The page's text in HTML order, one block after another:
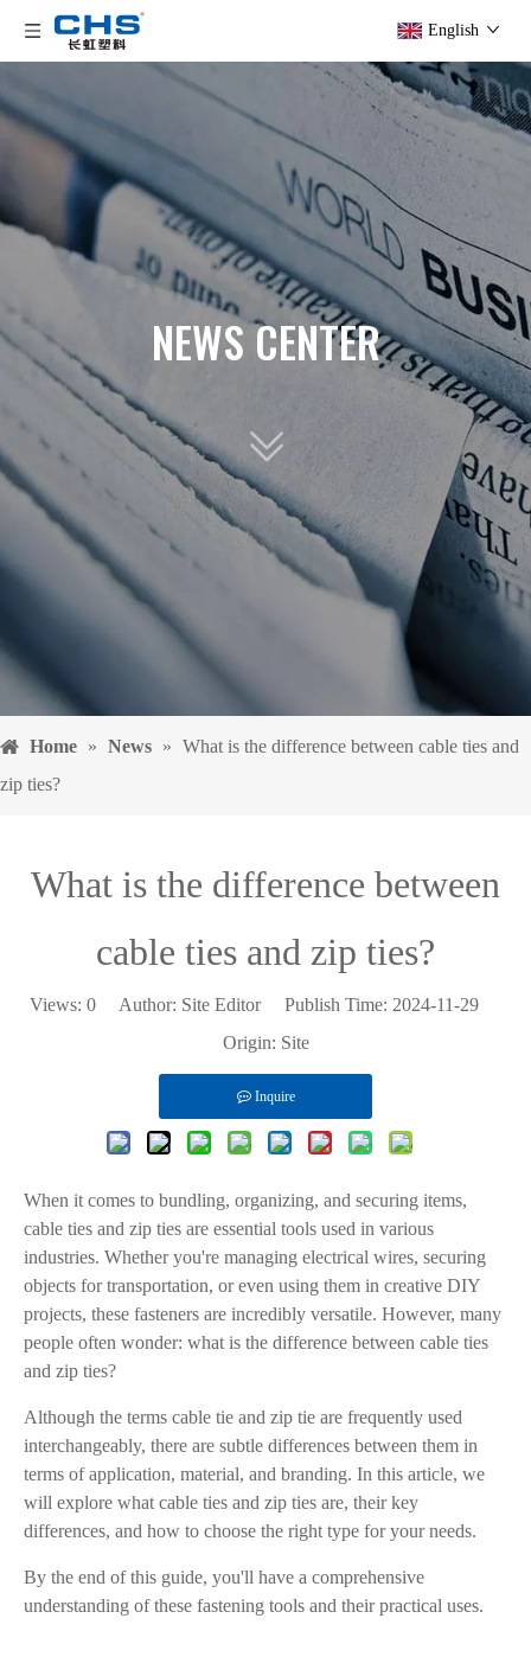
English
NEWS CENTER
Home » News » What is the difference between cable ties and
zip ties?
What is the difference between
cable ties and zip ties?
Views: 0Author: Site Editor Publish Time: 2024-11-29
Origin: Site
Inquire
When it comes to bundling, organizing, and securing items,
cable ties and zip ties are essential tools used in various
industries. Whether you're managing electrical wires, securing
objects for transportation, or even using them in creative DIY
projects, these fasteners are incredibly versatile. However, many
people often wonder: what is the difference between cable ties
and zip ties?
Although the terms cable tie and zip tie are frequently used
interchangeably, there are subtle differences between them in
terms of application, material, and branding. In this article, we
will explore what cable ties and zip ties are, their key
differences, and how to choose the right type for your needs.
By the end of this guide, you'll have a comprehensive
understanding of these fastening tools and their practical uses.